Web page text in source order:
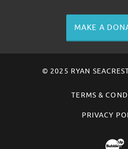
MAKE A
© 2025 RYAN
TERMS &
PRIVACY